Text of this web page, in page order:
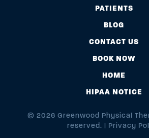
PATIENTS
BLOG
CONTACT US
BOOK NOW
HOME
HIPAA NOTICE
© 2026 Greenwood Physical
reserved. | Privacy